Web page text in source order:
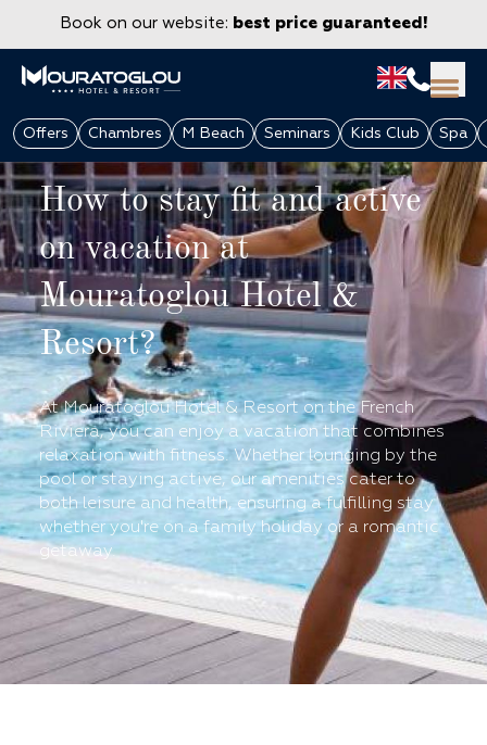
Book on our website: best price guaranteed!
GROUPS & CORPORATE
Offers Chambres M Beach Seminars Kids Club Spa
How to stay fit and active
on vacation at
Mouratoglou Hotel &
Resort?
At Mouratoglou Hotel & Resort on the French
Riviera, you can enjoy a vacation that combines
relaxation with fitness. Whether lounging by the
pool or staying active, our amenities cater to
both leisure and health, ensuring a fulfilling stay
whether you're on a family holiday or a romantic
getaway.